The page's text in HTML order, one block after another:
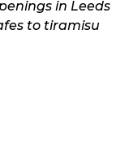
in Leeds
to tiramisu